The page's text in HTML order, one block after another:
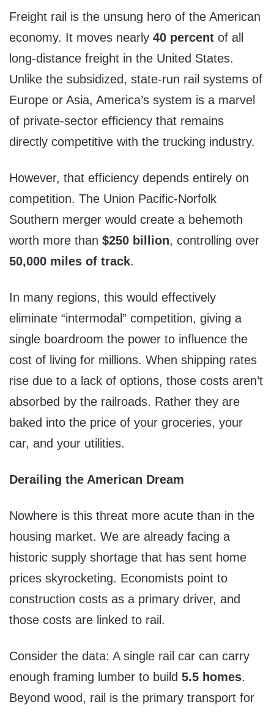
Freight rail is the unsung hero of the American
economy. It moves nearly 40 percent of all
long-distance freight in the United States.
Unlike the subsidized, state-run rail systems of
Europe or Asia, America’s system is a marvel
of private-sector efficiency that remains
directly competitive with the trucking industry.
However, that efficiency depends entirely on
competition. The Union Pacific-Norfolk
Southern merger would create a behemoth
worth more than $250 billion, controlling over
50,000 miles of track.
In many regions, this would effectively
eliminate “intermodal” competition, giving a
single boardroom the power to influence the
cost of living for millions. When shipping rates
rise due to a lack of options, those costs aren’t
absorbed by the railroads. Rather they are
baked into the price of your groceries, your
car, and your utilities.
Derailing the American Dream
Nowhere is this threat more acute than in the
housing market. We are already facing a
historic supply shortage that has sent home
prices skyrocketing. Economists point to
construction costs as a primary driver, and
those costs are linked to rail.
Consider the data: A single rail car can carry
enough framing lumber to build 5.5 homes.
Beyond wood, rail is the primary transport for